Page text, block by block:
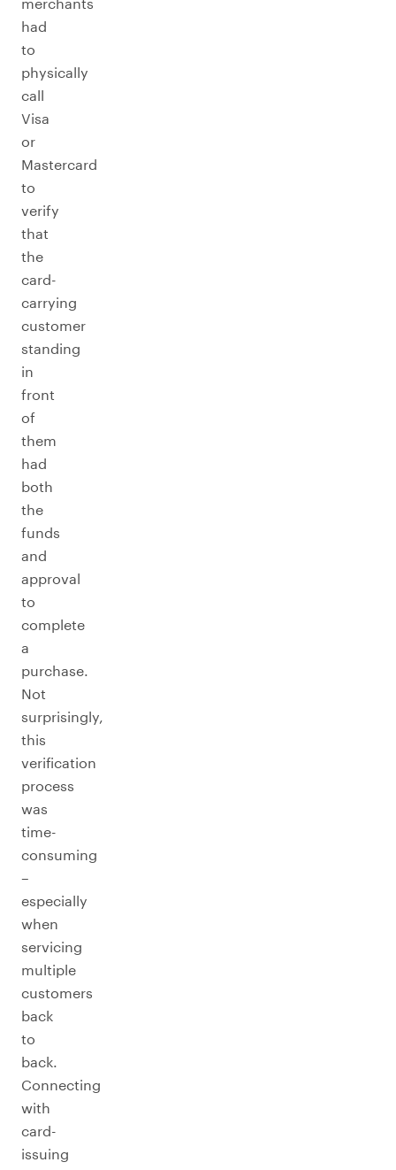
had
to
physically
call
Visa
or
Mastercard
to
verify
that
the
card-
carrying
customer
standing
in
front
of
them
had
both
the
funds
and
approval
to
complete
a
purchase.
Not
surprisingly,
this
verification
process
was
time-
consuming
–
especially
when
servicing
multiple
customers
back
to
back.
Connecting
with
card-
issuing